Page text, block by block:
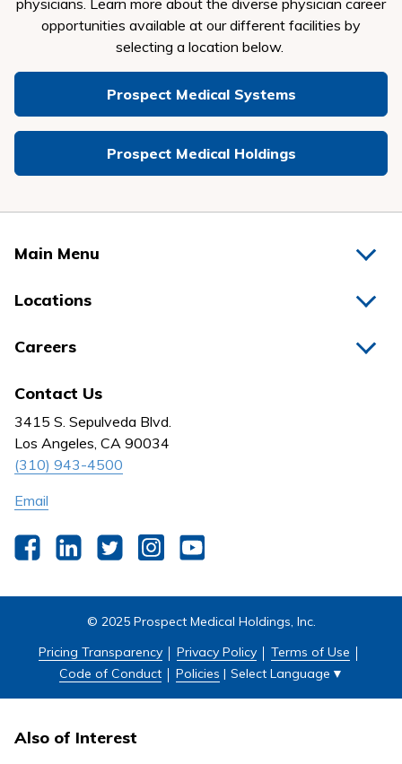
physicians. Learn more about the diverse physician career
opportunities available at our different facilities by
selecting a location below.
Prospect Medical Systems
Prospect Medical Holdings
Main Menu
Nurses
Locations
Behavioral Health
Outpatient Centers
Careers
Contact Us
3415 S. Sepulveda Blvd.
Los Angeles, CA 90034
(310) 943-4500
Email
FacebookLinkedInTwitterInstagram
© 2025 Prospect Medical Holdings, Inc.
Pricing Transparency
Privacy Policy
Terms of Use
Code of Conduct
Policies | Select Language ▼
Also of Interest